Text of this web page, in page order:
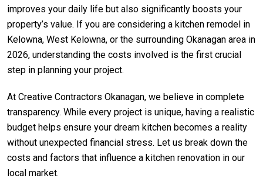
improves your daily life but also significantly boosts your
property’s value. If you are considering a kitchen remodel in
Kelowna, West Kelowna, or the surrounding Okanagan area in
2026, understanding the costs involved is the first crucial
step in planning your project.
At Creative Contractors Okanagan, we believe in complete
transparency. While every project is unique, having a realistic
budget helps ensure your dream kitchen becomes a reality
without unexpected financial stress. Let us break down the
costs and factors that influence a kitchen renovation in our
local market.